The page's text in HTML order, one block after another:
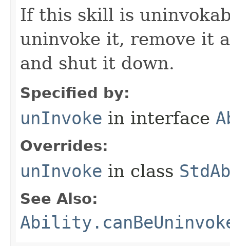
If this skill is
uninvoke it, remove it
and shut it down.
Specified by:
unInvoke in interface
Overrides:
unInvoke in class
See Also: